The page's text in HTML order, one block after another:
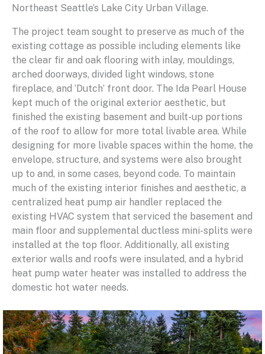
Northeast Seattle’s Lake City Urban Village.
The project team sought to preserve as much of the
existing cottage as possible including elements like
the clear fir and oak flooring with inlay, mouldings,
arched doorways, divided light windows, stone
fireplace, and ‘Dutch’ front door. The Ida Pearl House
kept much of the original exterior aesthetic, but
finished the existing basement and built-up portions
of the roof to allow for more total livable area. While
designing for more livable spaces within the home, the
envelope, structure, and systems were also brought
up to and, in some cases, beyond code. To maintain
much of the existing interior finishes and aesthetic, a
centralized heat pump air handler replaced the
existing HVAC system that serviced the basement and
main floor and supplemental ductless mini-splits were
installed at the top floor. Additionally, all existing
exterior walls and roofs were insulated, and a hybrid
heat pump water heater was installed to address the
domestic hot water needs.